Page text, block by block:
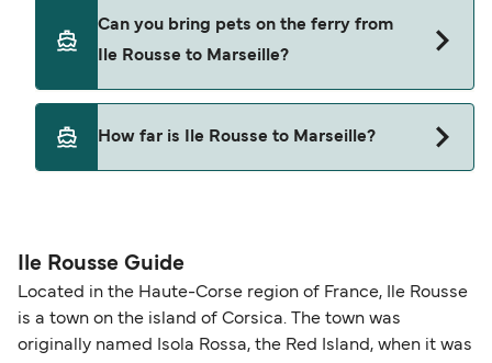
Rousse to Marseille with
Can you bring pets on the ferry from
Ile Rousse to Marseille?
Yes, pets are permitted onboard the ferry. You
may need a pet passport. Please read the ferry
How far is Ile Rousse to Marseille?
Ile Rousse Guide
Located in the Haute-Corse region of France, Ile Rousse
is a town on the island of Corsica. The town was
originally named Isola Rossa, the Red Island, when it was